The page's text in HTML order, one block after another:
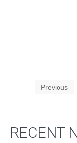
Previous
RECENT